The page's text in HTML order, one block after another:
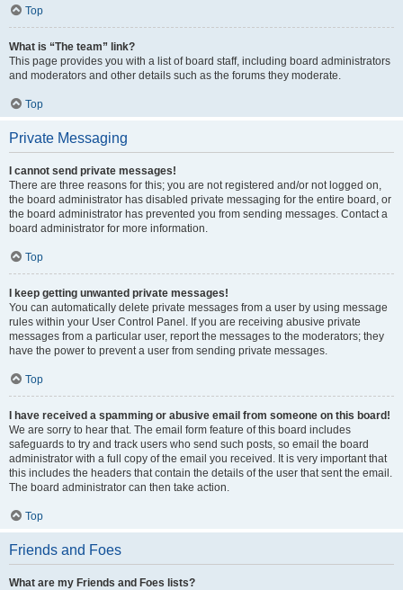
Top
What is “The team” link?
This page provides you with a list of board staff, including board administrators
and moderators and other details such as the forums they moderate.
Top
Private Messaging
I cannot send private messages!
There are three reasons for this; you are not registered and/or not logged on,
the board administrator has disabled private messaging for the entire board, or
the board administrator has prevented you from sending messages. Contact a
board administrator for more information.
Top
I keep getting unwanted private messages!
You can automatically delete private messages from a user by using message
rules within your User Control Panel. If you are receiving abusive private
messages from a particular user, report the messages to the moderators; they
have the power to prevent a user from sending private messages.
Top
I have received a spamming or abusive email from someone on this board!
We are sorry to hear that. The email form feature of this board includes
safeguards to try and track users who send such posts, so email the board
administrator with a full copy of the email you received. It is very important that
this includes the headers that contain the details of the user that sent the email.
The board administrator can then take action.
Top
Friends and Foes
What are my Friends and Foes lists?